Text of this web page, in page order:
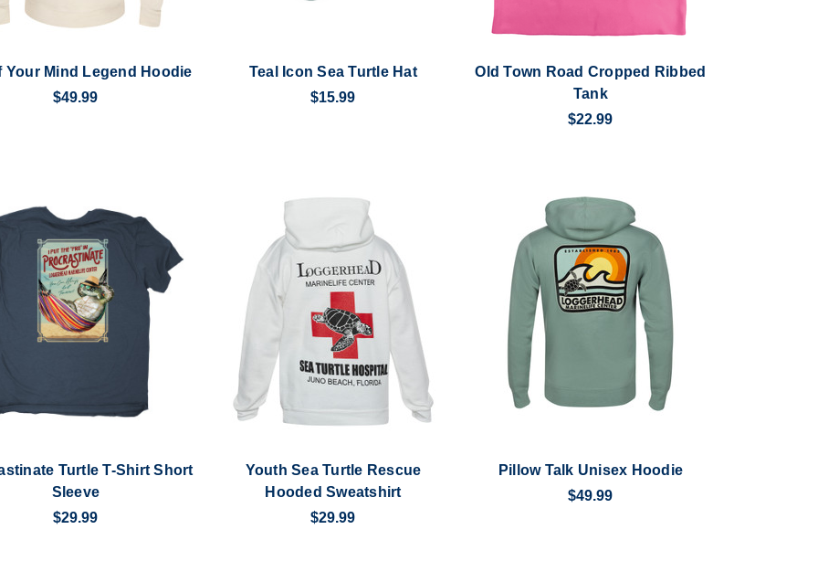
Your Mind Legend Hoodie
$49.99
Teal Icon Sea Turtle Hat
$15.99
Old Town Road Cropped Ribbed
Tank
$22.99
Turtle T-Shirt Short
Sleeve
$29.99
Youth Sea Turtle Rescue
Hooded Sweatshirt
$29.99
Pillow Talk Unisex Hoodie
$49.99